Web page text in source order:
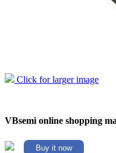
Click for larger image
VBsemi online shopping
Buy it now